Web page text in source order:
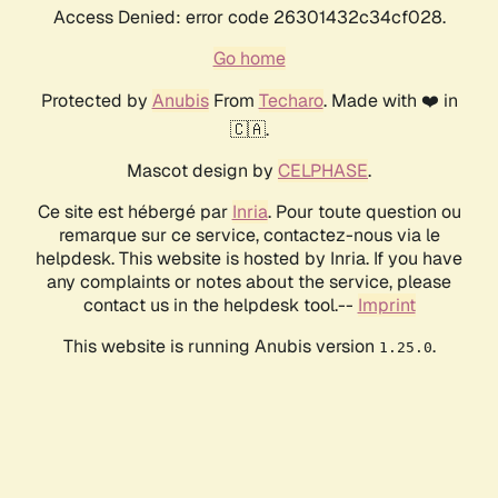
Access Denied: error code 26301432c34cf028.
Go home
Protected by AnubisFrom Techaro. Made with ❤️ in
🇨🇦.
Mascot design by CELPHASE.
Ce site est hébergé par Inria. Pour toute question ou
remarque sur ce service, contactez-nous via le
helpdesk. This website is hosted by Inria. If you have
any complaints or notes about the service, please
contact us in the helpdesk tool.-- Imprint
This website is running Anubis version 1.25.0.